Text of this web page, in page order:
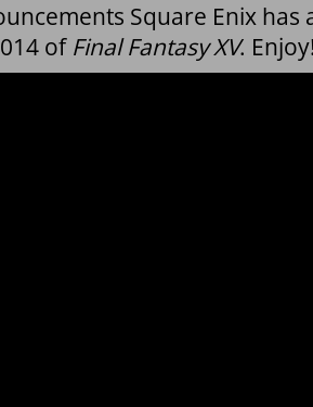
Square Enix has
of Final Fantasy XV.